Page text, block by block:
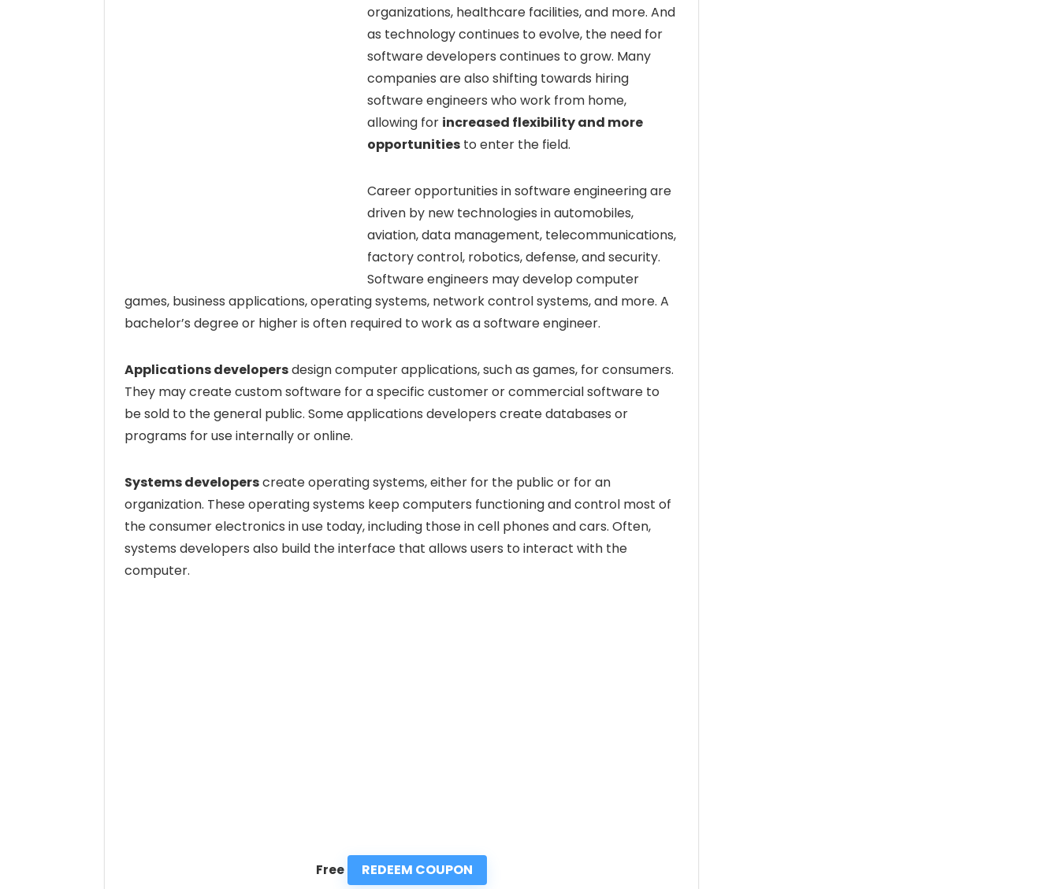
organizations, healthcare facilities, and more. And
as technology continues to evolve, the need for
software developers continues to grow. Many
companies are also shifting towards hiring
software engineers who work from home,
allowing for increased flexibility and more
opportunities to enter the field.
Career opportunities in software engineering are
driven by new technologies in automobiles,
aviation, data management, telecommunications,
factory control, robotics, defense, and security.
Software engineers may develop computer
games, business applications, operating systems, network control systems, and more. A
bachelor’s degree or higher is often required to work as a software engineer.
Applications developersdesign computer applications, such as games, for consumers.
They may create custom software for a specific customer or commercial software to
be sold to the general public. Some applications developers create databases or
programs for use internally or online.
Systems developerscreate operating systems, either for the public or for an
organization. These operating systems keep computers functioning and control most of
the consumer electronics in use today, including those in cell phones and cars. Often,
systems developers also build the interface that allows users to interact with the
computer.
Free REDEEM COUPON